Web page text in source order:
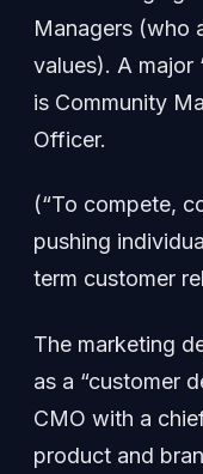
Managers (who
values). A major
is Community
Officer.
(“To compete,
pushing
term customer
The marketing
as a “customer
CMO with a
product and